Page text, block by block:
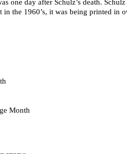
the 1960’s, it was being printed in
Month